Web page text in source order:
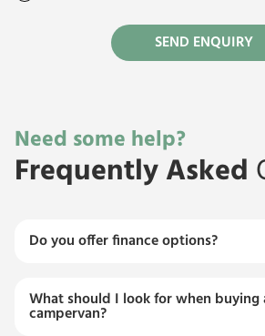
Need some help?
Frequently Asked
Do you offer finance options?
What should I look for when buying
campervan?